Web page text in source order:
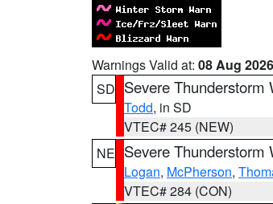
Warnings Valid at: 08 Aug
SD Severe Thunderstorm
Todd, in SD
VTEC# 245 (NEW)
NE Severe Thunderstorm
Logan, McPherson,
VTEC# 284 (CON)